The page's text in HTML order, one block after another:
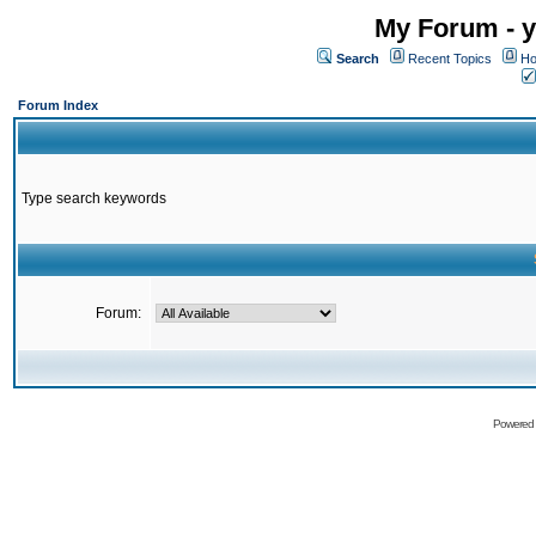
My Forum -
Search Recent Topics
Forum Index
Type search keywords
Forum: